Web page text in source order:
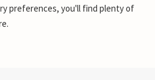
preferences, you'll find plenty of